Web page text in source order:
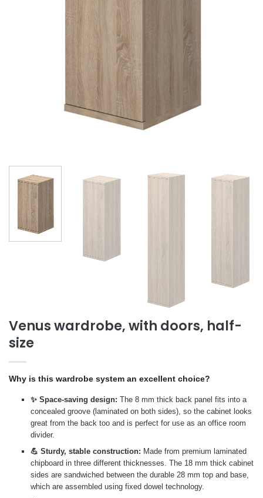
Venus wardrobe, with doors, half-
size
Why is this wardrobe system an excellent choice?
✨ Space-saving design: The 8 mm thick back panel fits into a
concealed groove (laminated on both sides), so the cabinet looks
great from the back too and is perfect for use as an office room
divider.
💪 Sturdy, stable construction: Made from premium laminated
chipboard in three different thicknesses. The 18 mm thick cabinet
sides are sandwiched between the durable 28 mm top and base,
which are assembled using fixed dowel technology.